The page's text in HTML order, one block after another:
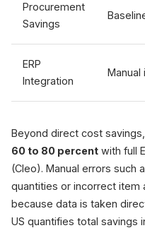
Procurement
Savings
ERP
Integration
Manual
Beyond direct cost
60 to 80 percent with full
(Cleo). Manual errors such
quantities or incorrect item
because data is taken
US quantifies total savings